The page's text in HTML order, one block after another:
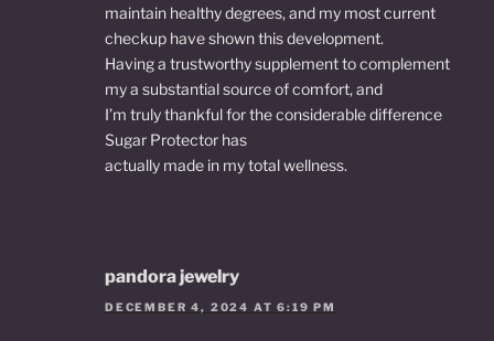
maintain healthy degrees, and my most current
checkup have shown this development.
Having a trustworthy supplement to complement
my a substantial source of comfort, and
I’m truly thankful for the considerable difference
Sugar Protector has
actually made in my total wellness.
pandora jewelry
DECEMBER 4, 2024 AT 6:19 PM